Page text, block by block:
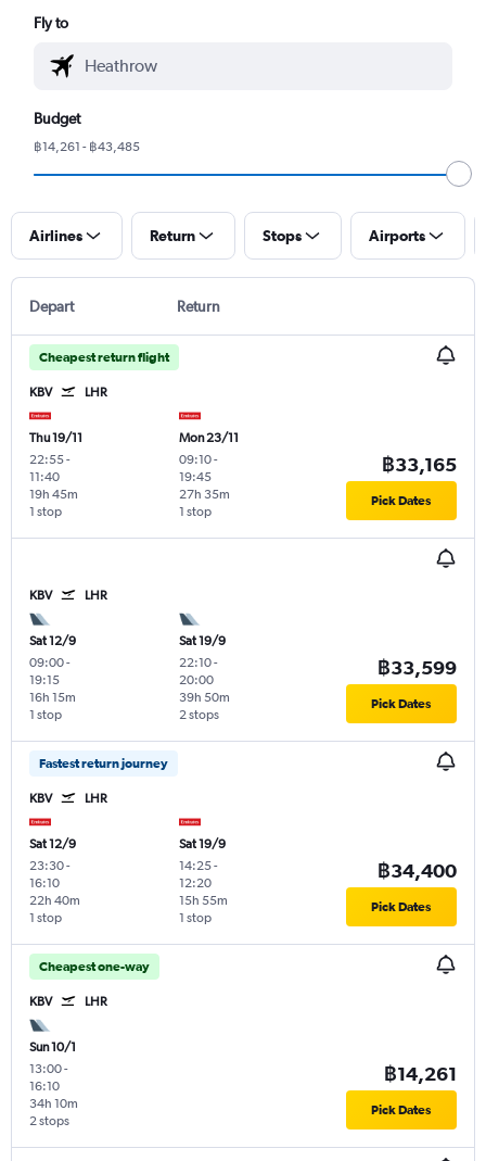
Fly to
Budget
฿14,261 - ฿43,485
Airlines Return Stops Airports
Depart Return
Cheapest return flight
KBV LHR
Thu 19/11
22:55-
11:40
1 stop
19h 45m
Mon 23/11
09:10-
19:45
1 stop
27h 35m
฿33,165
Pick Dates
KBV LHR
Sat 12/9
09:00-
19:15
1 stop
16h 15m
Sat 19/9
22:10-
20:00
2 stops
39h 50m
฿33,599
Pick Dates
Fastest return journey
KBV LHR
Sat 12/9
23:30-
16:10
1 stop
22h 40m
Sat 19/9
14:25-
12:20
1 stop
15h 55m
฿34,400
Pick Dates
Cheapest one-way
KBV LHR
Sun 10/1
13:00-
16:10
2 stops
34h 10m
฿14,261
Pick Dates